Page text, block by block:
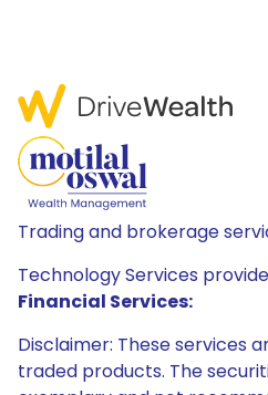
Trading and brokerage
Technology Services
Financial Services:
Disclaimer: These services
traded products. The